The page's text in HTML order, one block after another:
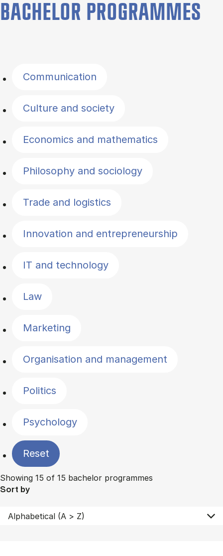
BACHELOR PROGRAMMES
Communication
Culture and society
Economics and mathematics
Philosophy and sociology
Trade and logistics
Innovation and entrepreneurship
IT and technology
Law
Marketing
Organisation and management
Politics
Psychology
Reset
Showing 15 of 15 bachelor programmes
Sort by